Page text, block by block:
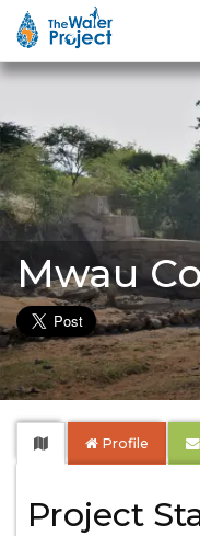
Mwau
Profile
Project